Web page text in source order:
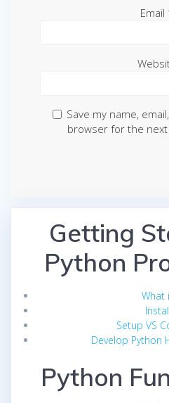
Email
Save my name,
browser for the next
Getting
Python
What
Setup VS
Develop Python
Python